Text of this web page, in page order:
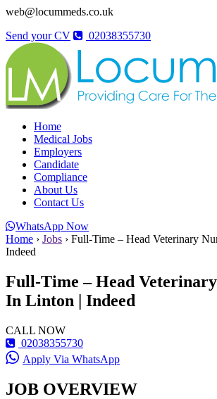
web@locummeds.co.uk
Send your CV
02038355730
Home
Medical Jobs
Employers
Candidate
Compliance
About Us
Contact Us
WhatsApp Now
Home › Jobs › Full-Time – Head Veterinary
Indeed
Full-Time – Head
In Linton | Indeed
CALL NOW
02038355730
Apply Via WhatsApp
JOB OVERVIEW